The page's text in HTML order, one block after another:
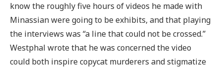
know the roughly five hours of videos he made with
Minassian were going to be exhibits, and that playing
the interviews was “a line that could not be crossed.”
Westphal wrote that he was concerned the video
could both inspire copycat murderers and stigmatize